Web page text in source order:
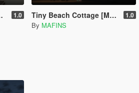
1.0 Tiny Beach Cottage [Menyoo] 1.0
By MAFINS